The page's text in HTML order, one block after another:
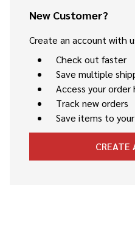
New Customer?
Create an account with
Check out faster
Save multiple
Access your order
Track new orders
Save items to
CREATE